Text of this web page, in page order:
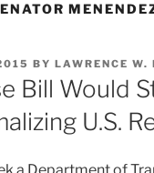
BY LAWRENCE W.
Bill Would
U.S.